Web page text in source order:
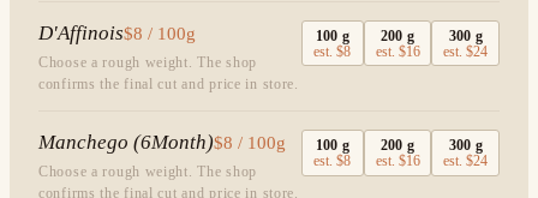
D'Affinois$8 / 100g
Choose a rough weight. The shop
confirms the final cut and price in store.
100 g
est.$8
200 g
est. $16
300 g
est.$24
Manchego (6Month)$8 / 100g
Choose a rough weight. The shop
confirms the final cut and price in store.
100 g
est.$8
200 g
est. $16
300 g
est.$24